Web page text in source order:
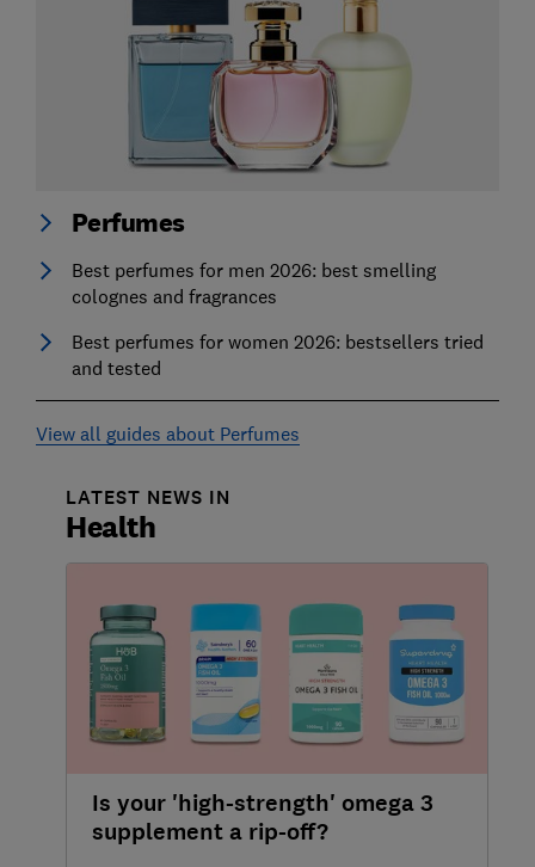
Perfumes
Best perfumes for men 2026: best smelling
colognes and fragrances
Best perfumes for women 2026: bestsellers tried
and tested
View all guides about Perfumes
LATEST NEWS IN
Health
Is your 'high-strength' omega 3
supplement a rip-off?